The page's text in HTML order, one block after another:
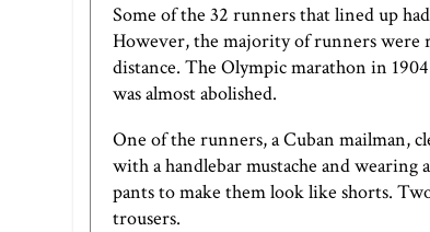
Some of the 32 runners that lined up
However, the majority of runners
distance. The Olympic marathon in
was almost abolished.
One of the runners, a Cuban mailman,
with a handlebar mustache and
pants to make them look like shorts.
trousers.